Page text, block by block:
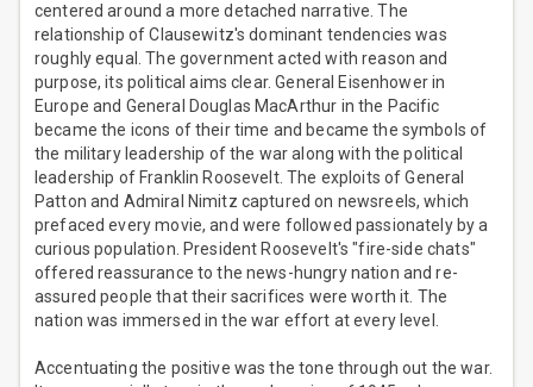
centered around a more detached narrative. The
relationship of Clausewitz's dominant tendencies was
roughly equal. The government acted with reason and
purpose, its political aims clear. General Eisenhower in
Europe and General Douglas MacArthur in the Pacific
became the icons of their time and became the symbols of
the military leadership of the war along with the political
leadership of Franklin Roosevelt. The exploits of General
Patton and Admiral Nimitz captured on newsreels, which
prefaced every movie, and were followed passionately by a
curious population. President Roosevelt's "fire-side chats"
offered reassurance to the news-hungry nation and re-
assured people that their sacrifices were worth it. The
nation was immersed in the war effort at every level.
Accentuating the positive was the tone through out the war.